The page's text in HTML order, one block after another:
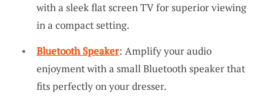
with a sleek flat screen TV for superior viewing
in a compact setting.
Bluetooth Speaker: Amplify your audio
enjoyment with a small Bluetooth speaker that
fits perfectly on your dresser.